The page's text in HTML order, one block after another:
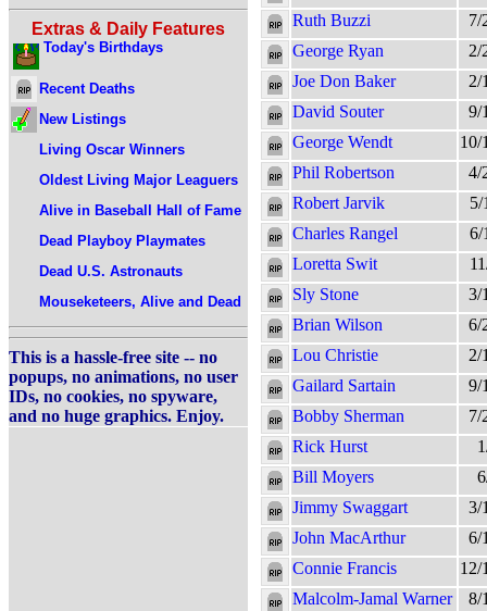
Extras & Daily Features
Today's Birthdays
Recent Deaths
New Listings
Living Oscar Winners
Oldest Living Major Leaguers
Alive in Baseball Hall of Fame
Dead Playboy Playmates
Dead U.S. Astronauts
Mouseketeers, Alive and Dead
This is a hassle-free site -- no
popups, no animations, no user
IDs, no cookies, no spyware,
and no huge graphics. Enjoy.
Ruth Buzzi
7/
George Ryan
2/
Joe Don Baker
2/
David Souter
9/
George Wendt
10/
Phil Robertson
4/
Robert Jarvik
5/
Charles Rangel
6/
Loretta Swit
Sly Stone
3/
Brian Wilson
6/
Lou Christie
2/
Gailard Sartain
9/
Bobby Sherman
7/
Rick Hurst
Bill Moyers
Jimmy Swaggart
3/
John MacArthur
6/
Connie Francis
12/
Malcolm-Jamal Warner
8/